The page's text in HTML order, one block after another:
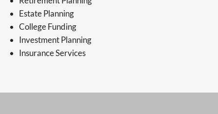
Estate Planning
College Funding
Investment Planning
Insurance Services